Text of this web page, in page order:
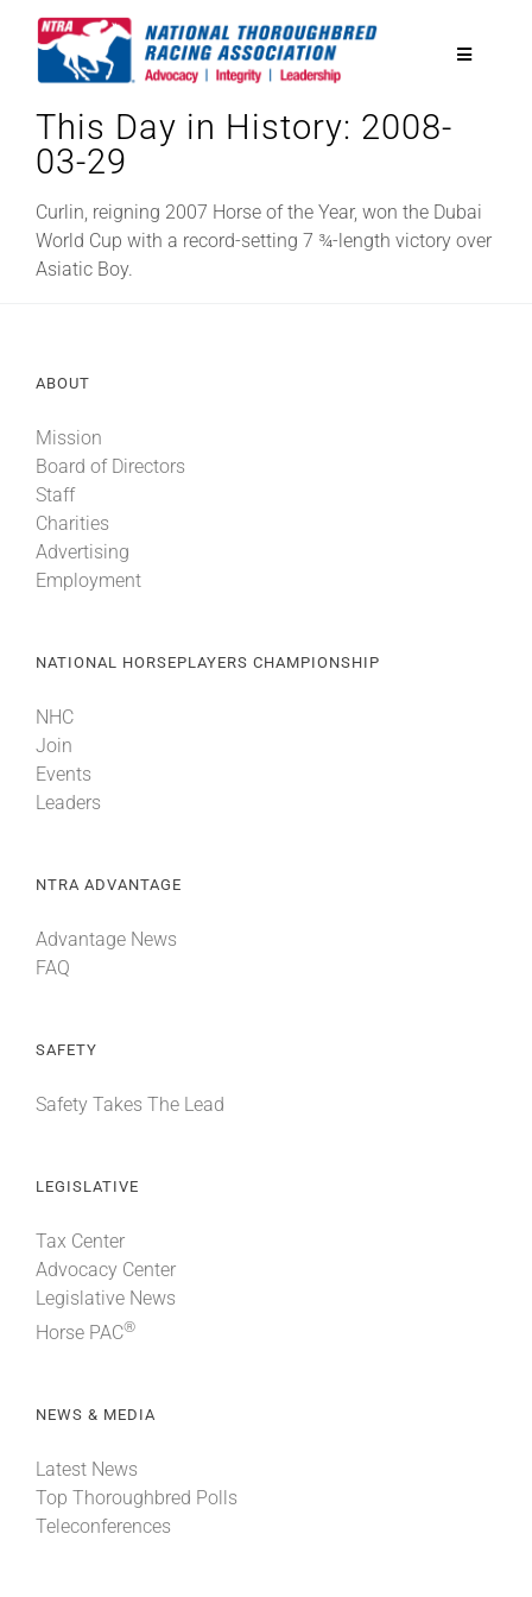
Toggle
National Horseplayers Championship
Equine Discounts
Eclipse Awards
News & Media
This Day in History: 2008-
03-29
Curlin, reigning 2007 Horse of the Year, won the Dubai
World Cup with a record-setting 7 ¾-length victory over
Asiatic Boy.
ABOUT
Mission
Board of Directors
Staff
Charities
Advertising
Employment
NATIONAL HORSEPLAYERS CHAMPIONSHIP
NHC
Join
Events
Leaders
NTRA ADVANTAGE
Advantage News
FAQ
SAFETY
Safety Takes The Lead
LEGISLATIVE
Tax Center
Advocacy Center
Legislative News
Horse PAC®
NEWS & MEDIA
Latest News
Top Thoroughbred Polls
Teleconferences